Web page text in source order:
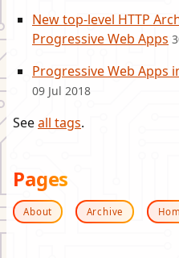
New top-level HTTP
Progressive Web Apps
Progressive Web Apps
09 Jul 2018
Seeall tags.
Pages
About Archive